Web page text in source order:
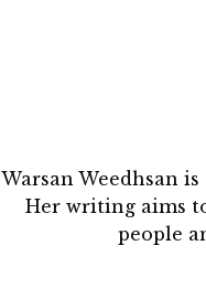
Warsan Weedhsan
Her writing aims
people